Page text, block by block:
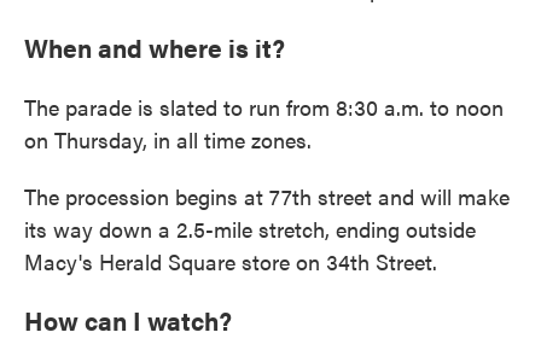
When and where is it?
The parade is slated to run from 8:30 a.m. to noon
on Thursday, in all time zones.
The procession begins at 77th street and will make
its way down a 2.5-mile stretch, ending outside
Macy's Herald Square store on 34th Street.
How can I watch?